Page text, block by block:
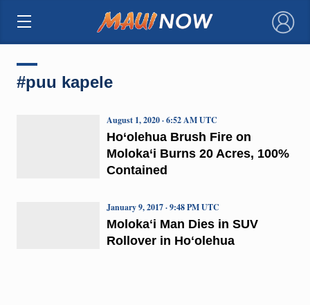
×
#puu kapele
Ho‘olehua Brush Fire on
Moloka‘i Burns 20 Acres, 100%
Contained
August 1, 2020 · 6:52 AM UTC
Molokaʻi Man Dies in SUV
Rollover in Hoʻolehua
January 9, 2017 · 9:48 PM UTC